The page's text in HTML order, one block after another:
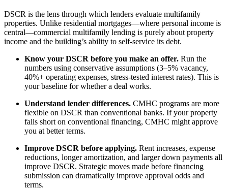
DSCR is the lens through which lenders evaluate multifamily
properties. Unlike residential mortgages—where personal income is
central—commercial multifamily lending is purely about property
income and the building’s ability to self-service its debt.
Know your DSCR before you make an offer. Run the
numbers using conservative assumptions (3–5% vacancy,
40%+ operating expenses, stress-tested interest rates). This is
your baseline for whether a deal works.
Understand lender differences. CMHC programs are more
flexible on DSCR than conventional banks. If your property
falls short on conventional financing, CMHC might approve
you at better terms.
Improve DSCR before applying. Rent increases, expense
reductions, longer amortization, and larger down payments all
improve DSCR. Strategic moves made before financing
submission can dramatically improve approval odds and
terms.